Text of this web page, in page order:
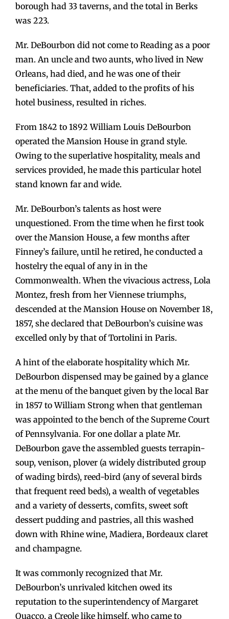
borough had 33 taverns, and the total in Berks
was 223.
Mr. DeBourbon did not come to Reading as a poor
man. An uncle and two aunts, who lived in New
Orleans, had died, and he was one of their
beneficiaries. That, added to the profits of his
hotel business, resulted in riches.
From 1842 to 1892 William Louis DeBourbon
operated the Mansion House in grand style.
Owing to the superlative hospitality, meals and
services provided, he made this particular hotel
stand known far and wide.
Mr. DeBourbon’s talents as host were
unquestioned. From the time when he first took
over the Mansion House, a few months after
Finney’s failure, until he retired, he conducted a
hostelry the equal of any in in the
Commonwealth. When the vivacious actress, Lola
Montez, fresh from her Viennese triumphs,
descended at the Mansion House on November 18,
1857, she declared that DeBourbon’s cuisine was
excelled only by that of Tortolini in Paris.
A hint of the elaborate hospitality which Mr.
DeBourbon dispensed may be gained by a glance
at the menu of the banquet given by the local Bar
in 1857 to William Strong when that gentleman
was appointed to the bench of the Supreme Court
of Pennsylvania. For one dollar a plate Mr.
DeBourbon gave the assembled guests terrapin-
soup, venison, plover (a widely distributed group
of wading birds), reed-bird (any of several birds
that frequent reed beds), a wealth of vegetables
and a variety of desserts, comfits, sweet soft
dessert pudding and pastries, all this washed
down with Rhine wine, Madiera, Bordeaux claret
and champagne.
It was commonly recognized that Mr.
DeBourbon’s unrivaled kitchen owed its
reputation to the superintendency of Margaret
Quacco, a Creole like himself, who came to